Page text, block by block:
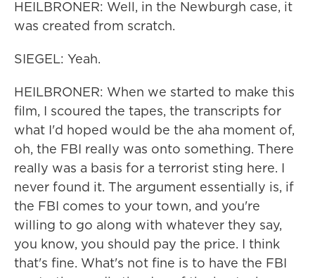
HEILBRONER: Well, in the Newburgh case, it
was created from scratch.
SIEGEL: Yeah.
HEILBRONER: When we started to make this
film, I scoured the tapes, the transcripts for
what I'd hoped would be the aha moment of,
oh, the FBI really was onto something. There
really was a basis for a terrorist sting here. I
never found it. The argument essentially is, if
the FBI comes to your town, and you're
willing to go along with whatever they say,
you know, you should pay the price. I think
that's fine. What's not fine is to have the FBI